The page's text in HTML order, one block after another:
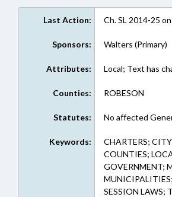
Last Action: Ch. SL 2014-25
Sponsors: Walters (Primary)
Attributes: Local; Text has
Counties: ROBESON
Statutes: No affected
Keywords:
CHARTERS;
COUNTIES;
GOVERNMENT;
SESSION LAWS;